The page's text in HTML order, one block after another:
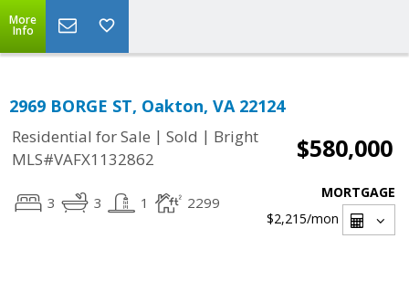
More
Info
2969 BORGE ST, Oakton, VA 22124
Residential for Sale | Sold | Bright
MLS#VAFX1132862
$580,000
3 3 1 2299
MORTGAGE
$2,215/mon